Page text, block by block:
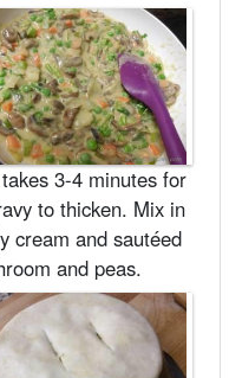
3-4 minutes for
to thicken. Mix in
cream and sautéed
and peas.